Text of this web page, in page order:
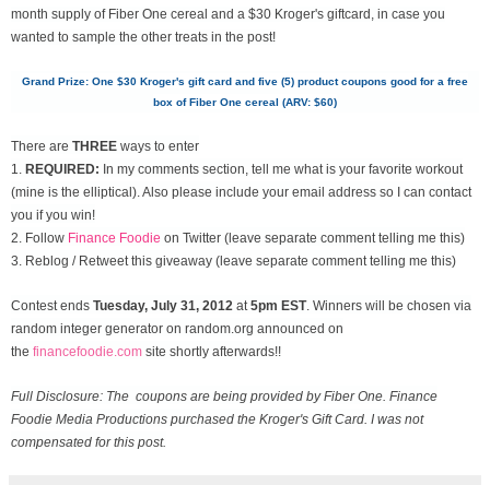
month supply of Fiber One cereal and a $30 Kroger's giftcard, in case you
wanted to sample the other treats in the post!
Grand Prize: One $30 Kroger's gift card and five (5) product coupons good for a free
box of Fiber One cereal (ARV: $60)
There are THREE ways to enter
1. REQUIRED: In my comments section, tell me what is your favorite workout
(mine is the elliptical). Also please include your email address so I can contact
you if you win!
2. Follow Finance Foodie on Twitter (leave separate comment telling me this)
3. Reblog / Retweet this giveaway (leave separate comment telling me this)
Contest ends Tuesday, July 31, 2012 at 5pm EST. Winners will be chosen via
random integer generator on random.org announced on
the financefoodie.com site shortly afterwards!!
Full Disclosure: The coupons are being provided by Fiber One. Finance
Foodie Media Productions purchased the Kroger's Gift Card. I was not
compensated for this post.